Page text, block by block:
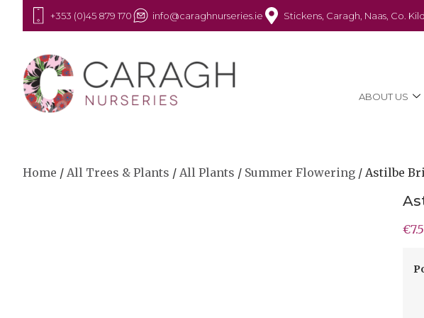
+353 (0)45 879 170 info@caraghnurseries.ie Stickens, Caragh, Naas, Co.
ABOUT US
Home / All Trees & Plants / All Plants / Summer Flowering / Astilbe
€